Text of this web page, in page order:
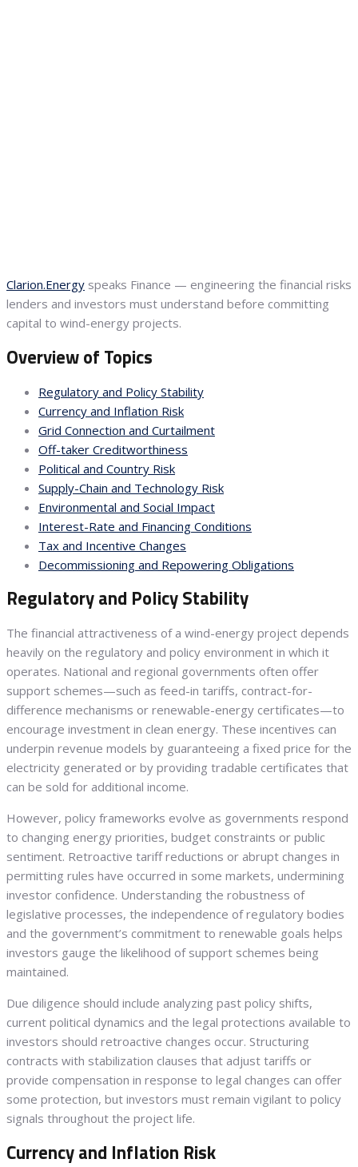
Clarion.Energy speaks Finance — engineering the financial risks
lenders and investors must understand before committing
capital to wind-energy projects.
Overview of Topics
Regulatory and Policy Stability
Currency and Inflation Risk
Grid Connection and Curtailment
Off-taker Creditworthiness
Political and Country Risk
Supply-Chain and Technology Risk
Environmental and Social Impact
Interest-Rate and Financing Conditions
Tax and Incentive Changes
Decommissioning and Repowering Obligations
Regulatory and Policy Stability
The financial attractiveness of a wind-energy project depends
heavily on the regulatory and policy environment in which it
operates. National and regional governments often offer
support schemes—such as feed-in tariffs, contract-for-
difference mechanisms or renewable-energy certificates—to
encourage investment in clean energy. These incentives can
underpin revenue models by guaranteeing a fixed price for the
electricity generated or by providing tradable certificates that
can be sold for additional income.
However, policy frameworks evolve as governments respond
to changing energy priorities, budget constraints or public
sentiment. Retroactive tariff reductions or abrupt changes in
permitting rules have occurred in some markets, undermining
investor confidence. Understanding the robustness of
legislative processes, the independence of regulatory bodies
and the government’s commitment to renewable goals helps
investors gauge the likelihood of support schemes being
maintained.
Due diligence should include analyzing past policy shifts,
current political dynamics and the legal protections available to
investors should retroactive changes occur. Structuring
contracts with stabilization clauses that adjust tariffs or
provide compensation in response to legal changes can offer
some protection, but investors must remain vigilant to policy
signals throughout the project life.
Currency and Inflation Risk